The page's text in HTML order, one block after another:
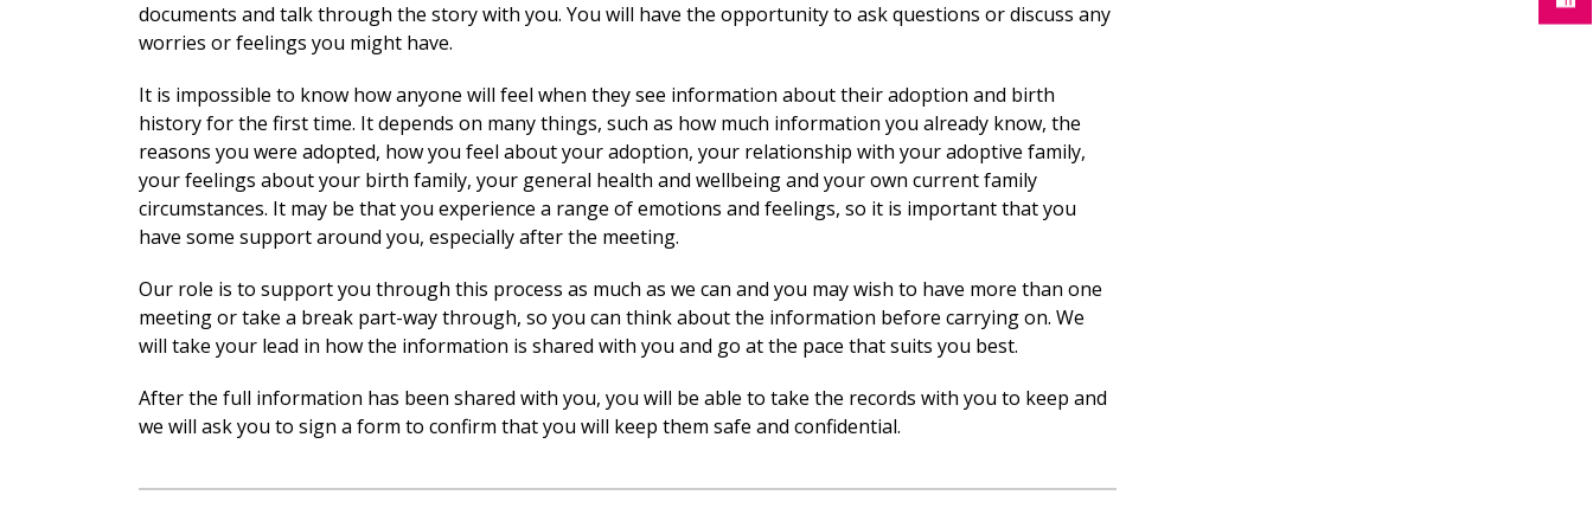
documents and talk through the story with you. You will have the opportunity to ask questions or discuss any
worries or feelings you might have.
It is impossible to know how anyone will feel when they see information about their adoption and birth
history for the first time. It depends on many things, such as how much information you already know, the
reasons you were adopted, how you feel about your adoption, your relationship with your adoptive family,
your feelings about your birth family, your general health and wellbeing and your own current family
circumstances. It may be that you experience a range of emotions and feelings, so it is important that you
have some support around you, especially after the meeting.
Our role is to support you through this process as much as we can and you may wish to have more than one
meeting or take a break part-way through, so you can think about the information before carrying on. We
will take your lead in how the information is shared with you and go at the pace that suits you best.
After the full information has been shared with you, you will be able to take the records with you to keep and
we will ask you to sign a form to confirm that you will keep them safe and confidential.